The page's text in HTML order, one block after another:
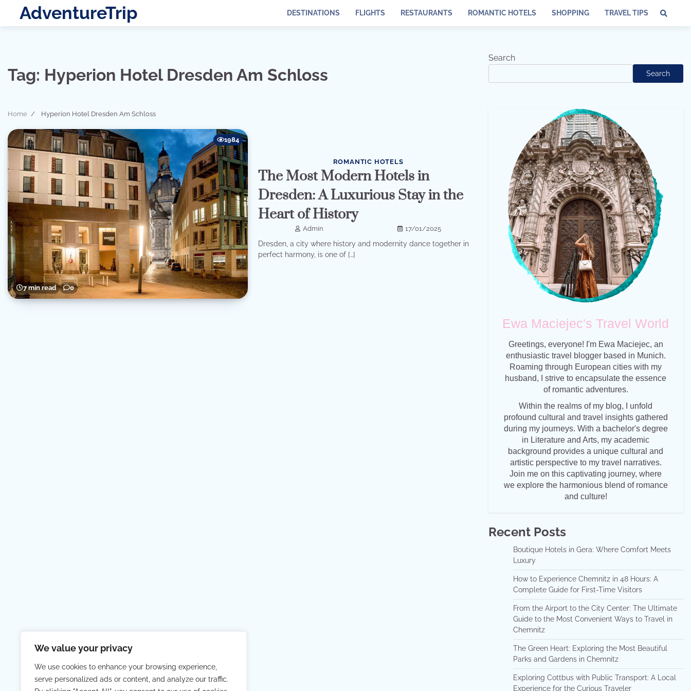
We value your privacy
We use cookies to enhance your browsing experience,
serve personalized ads or content, and analyze our traffic.
AdventureTrip DESTINATIONS FLIGHTS RESTAURANTS ROMANTIC HOTELS SHOPPING TRAVEL TIPS
Tag: Hyperion Hotel Dresden Am Schloss
Home Hyperion Hotel Dresden Am Schloss
7 min read 0
1984
ROMANTIC HOTELS
The Most Modern Hotels in
Dresden: A Luxurious Stay in the
Heart of History
Admin 17/01/2025
Dresden, a city where history and modernity dance together in
perfect harmony, is one of […]
Search
Search
Ewa Maciejec's Travel World
Greetings, everyone! I'm Ewa Maciejec, an
enthusiastic travel blogger based in Munich.
Roaming through European cities with my
husband, I strive to encapsulate the essence
of romantic adventures.
Within the realms of my blog, I unfold
profound cultural and travel insights gathered
during my journeys. With a bachelor's degree
in Literature and Arts, my academic
background provides a unique cultural and
artistic perspective to my travel narratives.
Join me on this captivating journey, where
we explore the harmonious blend of romance
and culture!
Recent Posts
Boutique Hotels in Gera: Where Comfort Meets
Luxury
How to Experience Chemnitz in 48 Hours: A
Complete Guide for First-Time Visitors
From the Airport to the City Center: The Ultimate
Guide to the Most Convenient Ways to Travel in
Chemnitz
The Green Heart: Exploring the Most Beautiful
Parks and Gardens in Chemnitz
Exploring Cottbus with Public Transport: A Local
Experience for the Curious Traveler